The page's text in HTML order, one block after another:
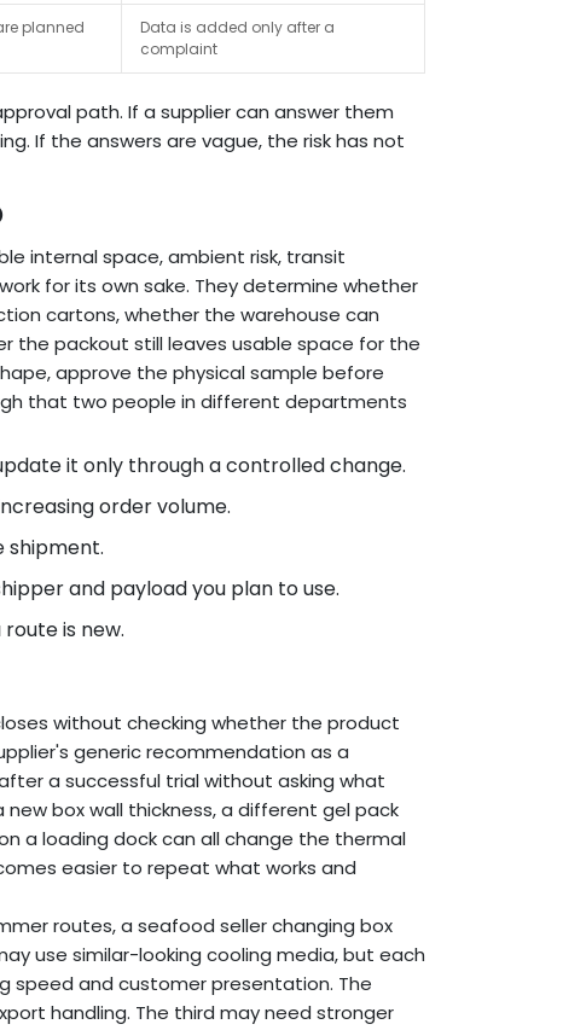
planned
Data is added only after a
complaint
path. If a supplier can answer them
If the answers are vague, the risk has not
internal space, ambient risk, transit
for its own sake. They determine whether
cartons, whether the warehouse can
the packout still leaves usable space for the
approve the physical sample before
that two people in different departments
it only through a controlled change.
order volume.
shipment.
and payload you plan to use.
is new.
without checking whether the product
generic recommendation as a
a successful trial without asking what
box wall thickness, a different gel pack
a loading dock can all change the thermal
easier to repeat what works and
routes, a seafood seller changing box
use similar-looking cooling media, but each
speed and customer presentation. The
handling. The third may need stronger